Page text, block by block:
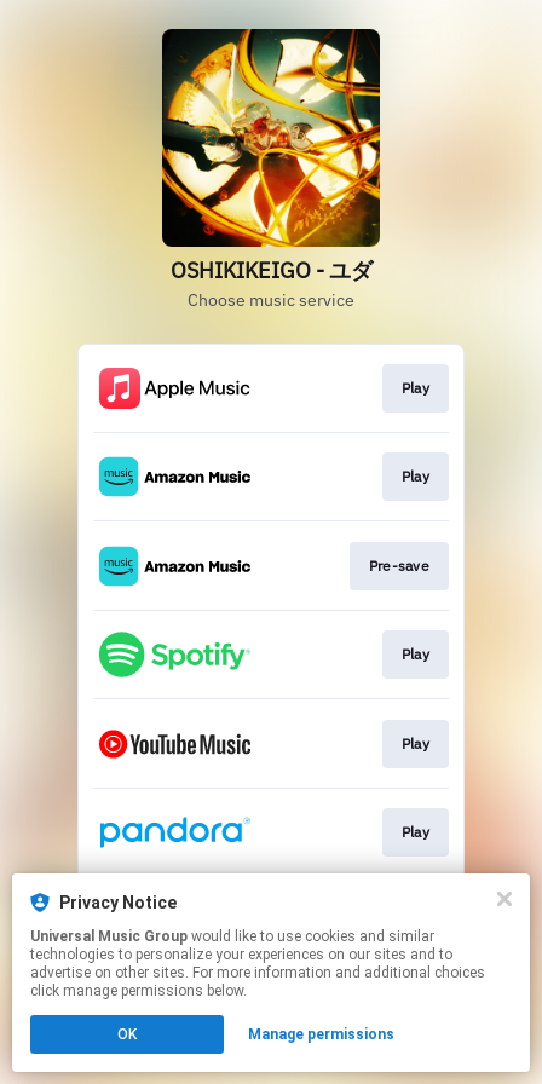
OSHIKIKEIGO - ユダ
Choose music service
Play
Play
Pre-save
Play
Play
Play
This page may contain affiliate links.
to manage your permissions.
Privacy Notice
Universal Music Group
technologies to personalize your experiences on our sites and to
advertise on other sites. For more information and additional choices
click manage permissions below.
OK Manage permissions